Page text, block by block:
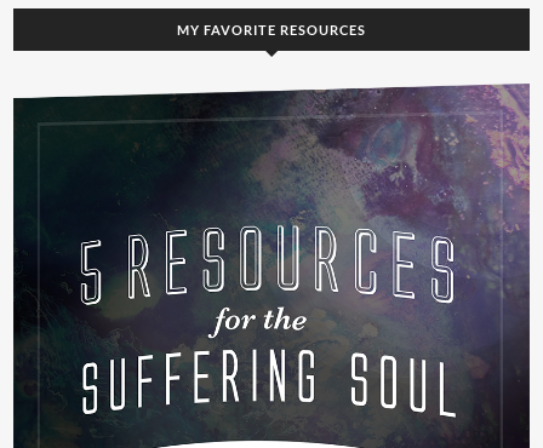
MY FAVORITE RESOURCES